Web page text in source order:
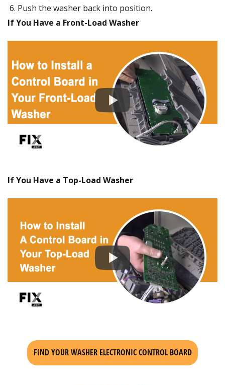
Push the washer back into position.
If You Have a Front-Load Washer
If You Have a Top-Load Washer
FIND YOUR WASHER ELECTRONIC CONTROL BOARD